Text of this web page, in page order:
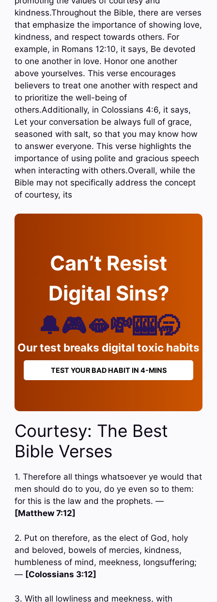
kindness.Throughout the Bible, there are verses
that emphasize the importance of showing love,
kindness, and respect towards others. For
example, in Romans 12:10, it says, Be devoted
to one another in love. Honor one another
above yourselves. This verse encourages
believers to treat one another with respect and
to prioritize the well-being of
others.Additionally, in Colossians 4:6, it says,
Let your conversation be always full of grace,
seasoned with salt, so that you may know how
to answer everyone. This verse highlights the
importance of using polite and gracious speech
when interacting with others.Overall, while the
Bible may not specifically address the concept
of courtesy, its
Can’t Resist
Digital Sins?
🔔🎮🫦💸🎰🥱
Our test breaks digital toxic habits
TEST YOUR BAD HABIT IN 4-MINS
Courtesy: The Best
Bible Verses
1. Therefore all things whatsoever ye would that
men should do to you, do ye even so to them:
for this is the law and the prophets. —
[Matthew 7:12]
2. Put on therefore, as the elect of God, holy
and beloved, bowels of mercies, kindness,
humbleness of mind, meekness, longsuffering;
— [Colossians 3:12]
3. With all lowliness and meekness, with